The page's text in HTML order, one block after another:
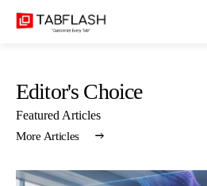
Blog
Editor's Choice
Featured Articles
More Articles